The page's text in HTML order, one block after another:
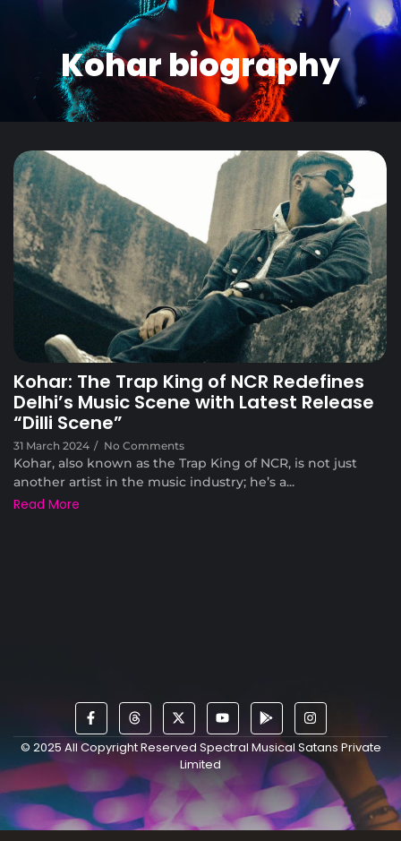
Kohar biography
Kohar: The Trap King of NCR Redefines
Delhi’s Music Scene with Latest Release
“Dilli Scene”
31 March 2024 / No Comments
Kohar, also known as the Trap King of NCR, is not just
another artist in the music industry; he’s a...
Read More
© 2025 All Copyright Reserved Spectral Musical Satans Private
Limited